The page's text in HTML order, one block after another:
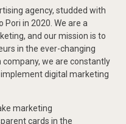
agency, studded with
in 2020. We are a
and our mission is to
in the ever-changing
we are constantly
digital marketing
marketing
cards in the